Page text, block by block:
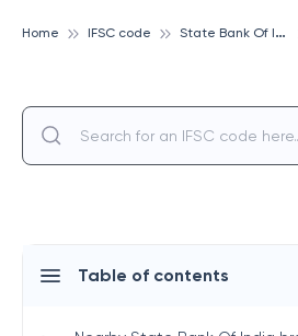
Home IFSC code S
tate Bank Of India
Table of contents